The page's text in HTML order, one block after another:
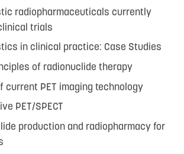
radiopharmaceuticals currently
trials
in clinical practice: Case Studies
of radionuclide therapy
current PET imaging technology
PET/SPECT
production and radiopharmacy for